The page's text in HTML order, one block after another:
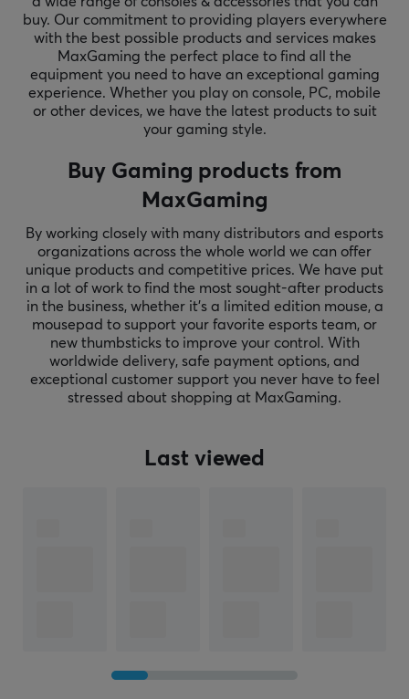
buy. Our commitment to providing players everywhere
with the best possible products and services makes
MaxGaming the perfect place to find all the
equipment you need to have an exceptional gaming
experience. Whether you play on console, PC, mobile
or other devices, we have the latest products to suit
your gaming style.
Buy Gaming products from
MaxGaming
By working closely with many distributors and esports
organizations across the whole world we can offer
unique products and competitive prices. We have put
in a lot of work to find the most sought-after products
in the business, whether it's a limited edition mouse, a
mousepad to support your favorite esports team, or
new thumbsticks to improve your control. With
worldwide delivery, safe payment options, and
exceptional customer support you never have to feel
stressed about shopping at MaxGaming.
Last viewed